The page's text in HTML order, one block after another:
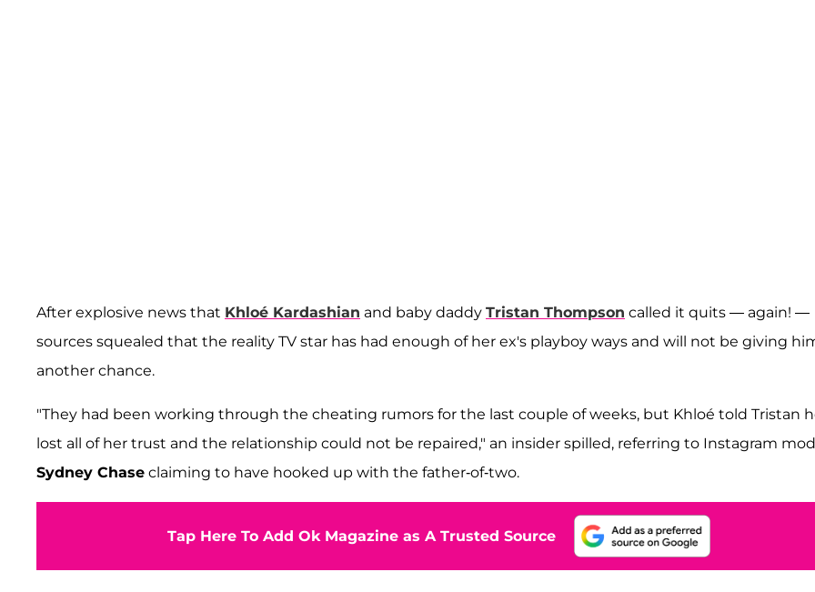
After explosive news that Khloé Kardashian and baby daddy Tristan Thompson called it quits — again! —
sources squealed that the reality TV star has had enough of her ex's playboy ways and will not be giving
another chance.
"They had been working through the cheating rumors for the last couple of weeks, but Khloé told Tristan
lost all of her trust and the relationship could not be repaired," an insider spilled, referring to Instagram
Sydney Chase claiming to have hooked up with the father-of-two.
Tap Here To Add Ok Magazine as A Trusted Source